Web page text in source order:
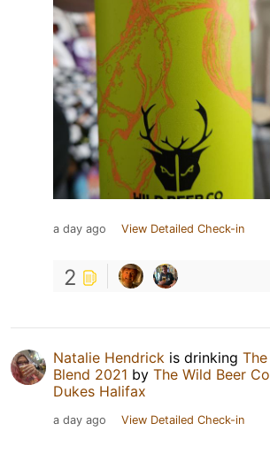
a day ago View Detailed Check-in
2
Natalie Hendrick is drinking The
Blend 2021 by The Wild Beer Co
Dukes Halifax
a day ago View Detailed Check-in